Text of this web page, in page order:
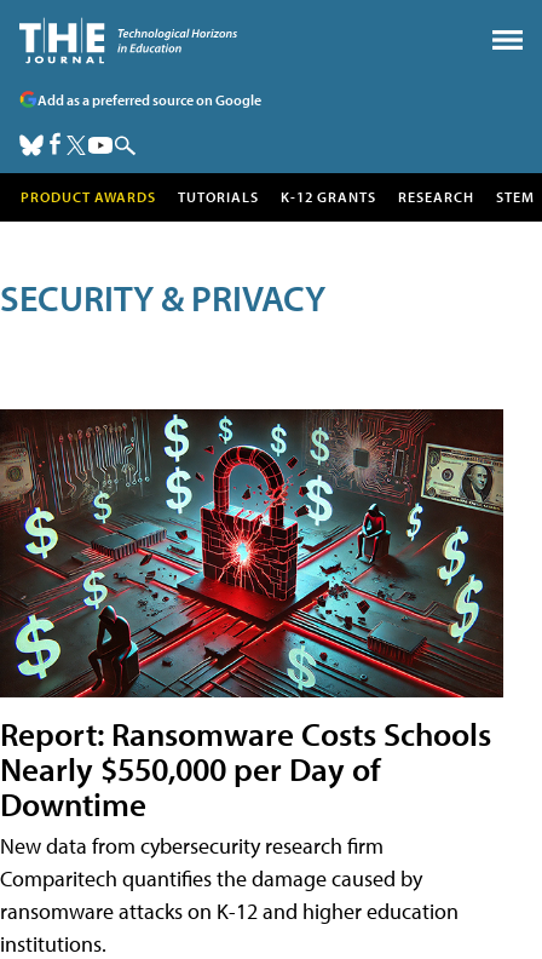
Add as a preferred source on Google
PRODUCT AWARDS TUTORIALS K-12 GRANTS RESEARCH STEM
SECURITY & PRIVACY
Report: Ransomware Costs Schools
Nearly $550,000 per Day of
Downtime
New data from cybersecurity research firm
Comparitech quantifies the damage caused by
ransomware attacks on K-12 and higher education
institutions.